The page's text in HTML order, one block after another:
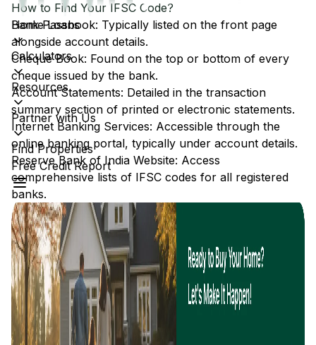
Home Loans
Calculators
Resources
Partner with Us
Find Properties
Free Credit Report
How to Find Your IFSC Code?
Bank Passbook: Typically listed on the front page
alongside account details.
Cheque Book: Found on the top or bottom of every
cheque issued by the bank.
Account Statements: Detailed in the transaction
summary section of printed or electronic statements.
Internet Banking Services: Accessible through the
online banking portal, typically under account details.
Reserve Bank of India Website: Access
comprehensive lists of IFSC codes for all registered
banks.